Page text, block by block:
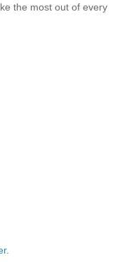
the most out of every
.